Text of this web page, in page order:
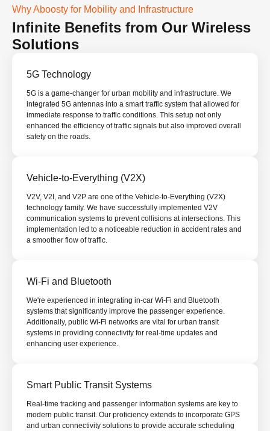
Why Aboosty for Mobility and Infrastructure
Infinite Benefits from Our Wireless
Solutions
5G Technology
5G is a game-changer for urban mobility and infrastructure. We
integrated 5G antennas into a smart traffic system that allowed for
immediate response to traffic conditions. This setup not only
enhanced the efficiency of traffic signals but also improved overall
safety on the roads.
Vehicle-to-Everything (V2X)
V2V, V2I, and V2P are one of the Vehicle-to-Everything (V2X)
technology family. We have successfully implemented V2V
communication systems to prevent collisions at intersections. This
implementation led to a noticeable reduction in accident rates and
a smoother flow of traffic.
Wi-Fi and Bluetooth
We're experienced in integrating in-car Wi-Fi and Bluetooth
systems that significantly improve the passenger experience.
Additionally, public Wi-Fi networks are vital for urban transit
systems in providing connectivity for real-time updates and
enhancing user experience.
Smart Public Transit Systems
Real-time tracking and passenger information systems are key to
modern public transit. Our proficiency extends to incorporate GPS
and urban connectivity solutions to provide accurate scheduling